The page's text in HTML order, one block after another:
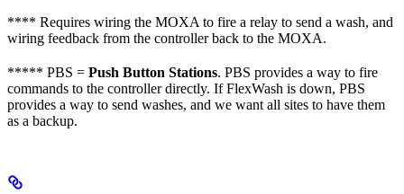
**** Requires wiring the MOXA to fire a relay to send a wash, and
wiring feedback from the controller back to the MOXA.
***** PBS = Push Button Stations. PBS provides a way to fire
commands to the controller directly. If FlexWash is down, PBS
provides a way to send washes, and we want all sites to have them
as a backup.